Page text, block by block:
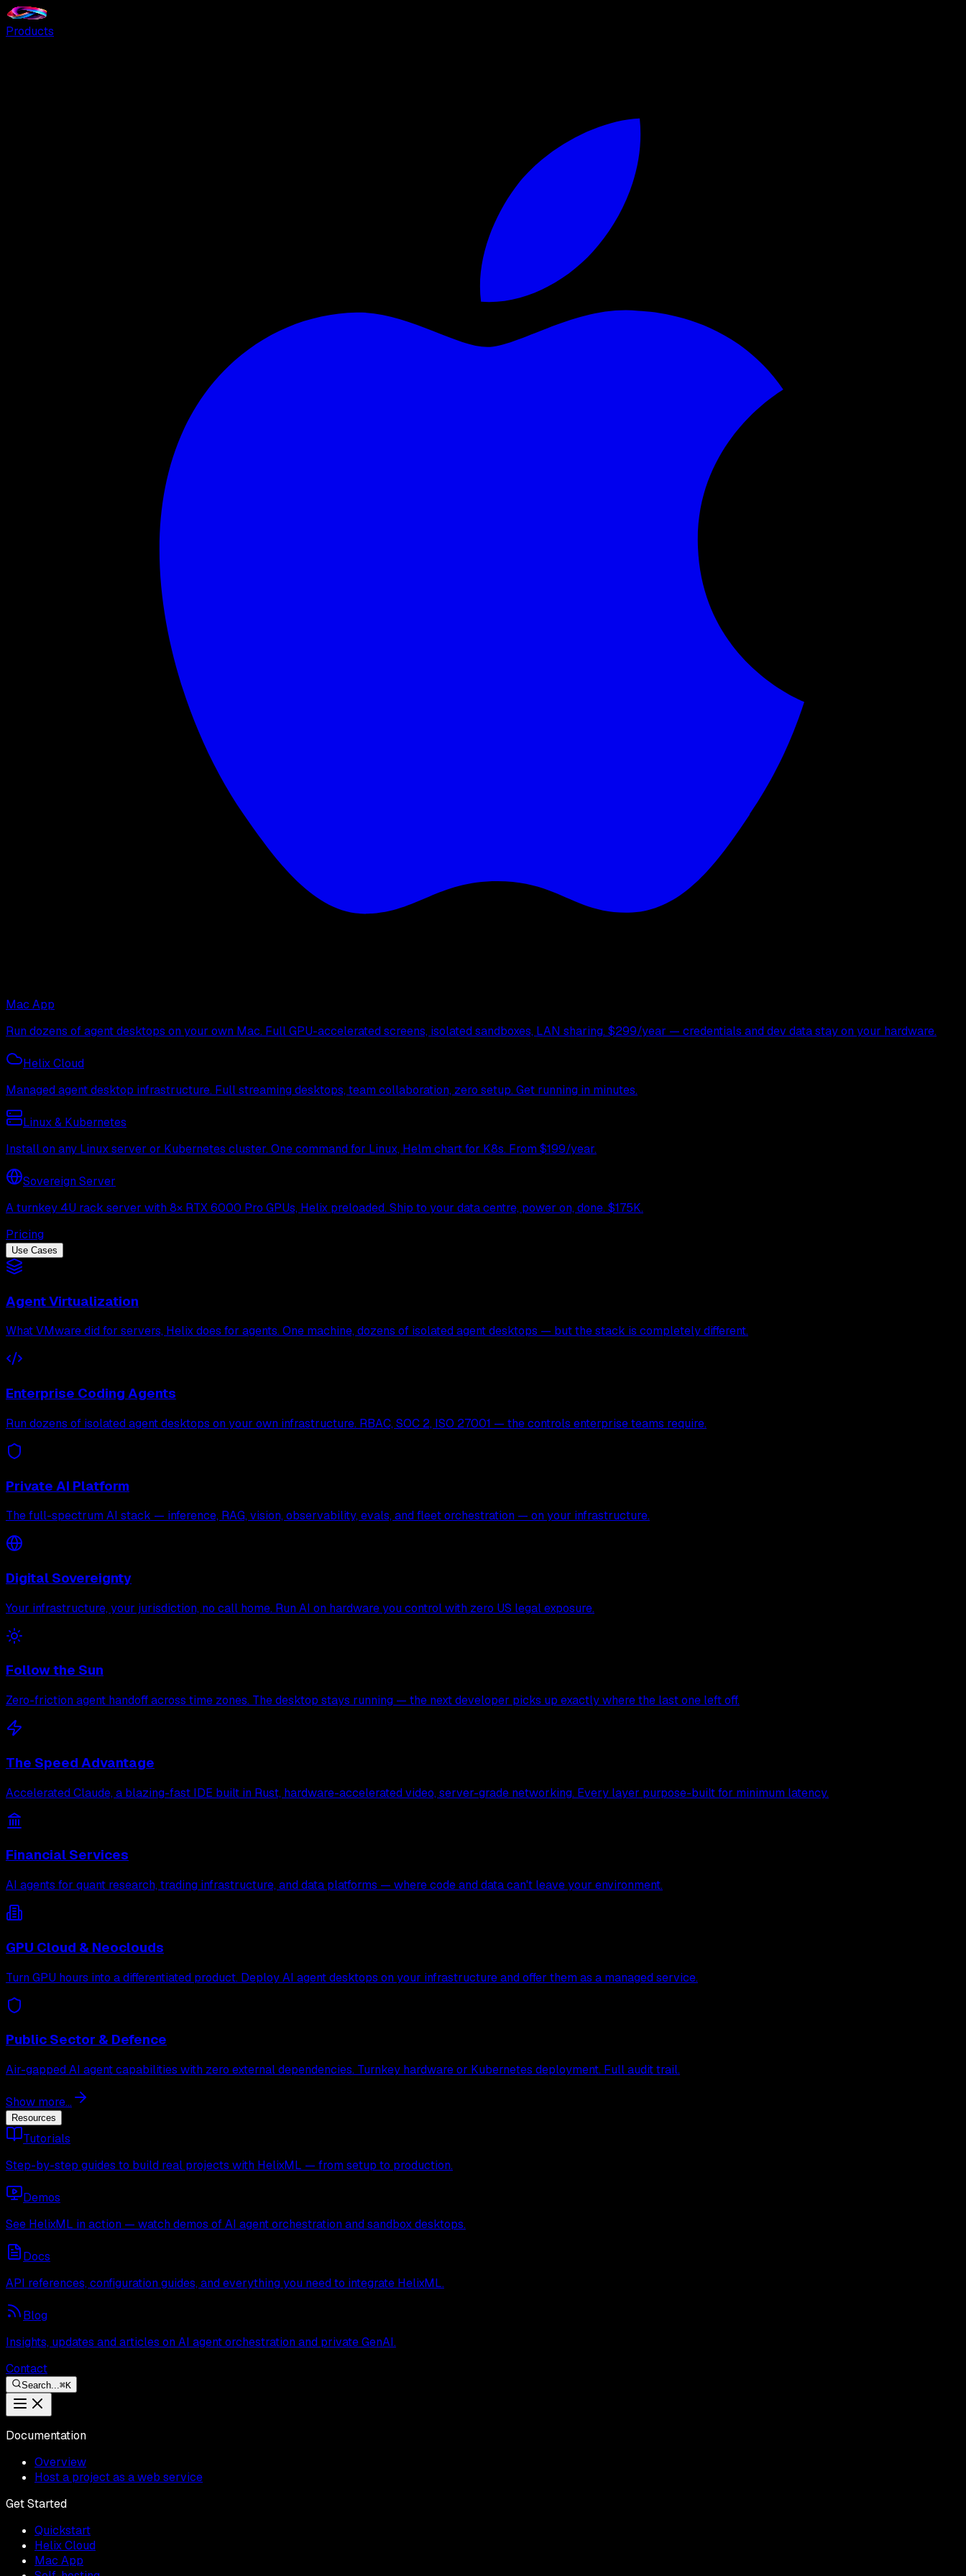
Products
Mac App
Run dozens of agent desktops on your own Mac. Full GPU-accelerated screens, isolated sandboxes, LAN sharing. $299/year — credentials and dev data stay on your hardware.
Helix Cloud
Managed agent desktop infrastructure. Full streaming desktops, team collaboration, zero setup. Get running in minutes.
Linux & Kubernetes
Install on any Linux server or Kubernetes cluster. One command for Linux, Helm chart for K8s. From $199/year.
Sovereign Server
A turnkey 4U rack server with 8× RTX 6000 Pro GPUs, Helix preloaded. Ship to your data centre, power on, done. $175K.
Pricing
Use Cases
Agent Virtualization
What VMware did for servers, Helix does for agents. One machine, dozens of isolated agent desktops — but the stack is completely different.
Enterprise Coding Agents
Run dozens of isolated agent desktops on your own infrastructure. RBAC, SOC 2, ISO 27001 — the controls enterprise teams require.
Private AI Platform
The full-spectrum AI stack — inference, RAG, vision, observability, evals, and fleet orchestration — on your infrastructure.
Digital Sovereignty
Your infrastructure, your jurisdiction, no call home. Run AI on hardware you control with zero US legal exposure.
Follow the Sun
Zero-friction agent handoff across time zones. The desktop stays running — the next developer picks up exactly where the last one left off.
The Speed Advantage
Accelerated Claude, a blazing-fast IDE built in Rust, hardware-accelerated video, server-grade networking. Every layer purpose-built for minimum latency.
Financial Services
AI agents for quant research, trading infrastructure, and data platforms — where code and data can't leave your environment.
GPU Cloud & Neoclouds
Turn GPU hours into a differentiated product. Deploy AI agent desktops on your infrastructure and offer them as a managed service.
Public Sector & Defence
Air-gapped AI agent capabilities with zero external dependencies. Turnkey hardware or Kubernetes deployment. Full audit trail.
Show more...
Resources
Tutorials
Step-by-step guides to build real projects with HelixML — from setup to production.
Demos
See HelixML in action — watch demos of AI agent orchestration and sandbox desktops.
Docs
API references, configuration guides, and everything you need to integrate HelixML.
Blog
Insights, updates and articles on AI agent orchestration and private GenAI.
Contact
Search... ⌘K
Documentation
Overview
Host a project as a web service
Get Started
Quickstart
Helix Cloud
Mac App